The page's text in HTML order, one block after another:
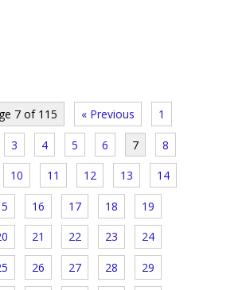
7 of 115 « Previous 1
3 4 5 6 7 8
10 11 12 13 14
16 17 18 19
21 22 23 24
26 27 28 29